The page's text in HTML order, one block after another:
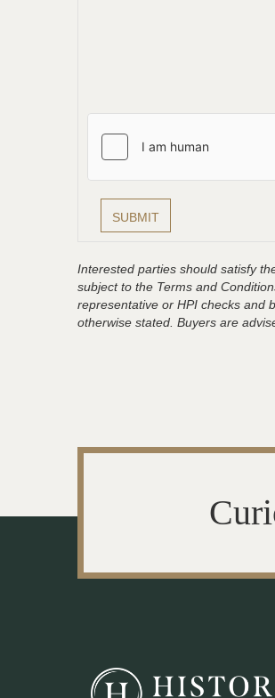
Interested parties should satisfy
subject to the Terms and
representative or HPI checks and
otherwise stated. Buyers are